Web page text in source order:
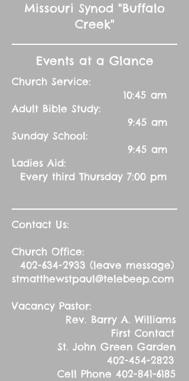
Missouri Synod "Buffalo
Creek"
Events at a Glance
Church Service:
10:45 am
Adult Bible Study:
9:45 am
Sunday School:
9:45 am
Ladies Aid:
Every third Thursday 7:00 pm
Contact Us:
Church Office:
402-634-2933 (leave message)
stmatthewstpaul@telebeep.com
Vacancy Pastor:
Rev. Barry A. Williams
First Contact
St. John Green Garden
402-454-2823
Cell Phone 402-841-6185